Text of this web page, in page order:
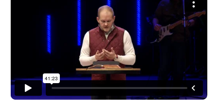
MINISTRIES
ABOUT
GIVE